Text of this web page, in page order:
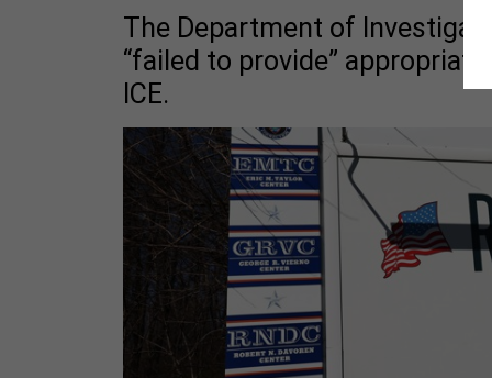
The Department of
“failed to provide”
ICE.